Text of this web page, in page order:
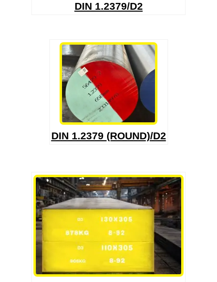
DIN 1.2379/D2
DIN 1.2379 (ROUND)/D2